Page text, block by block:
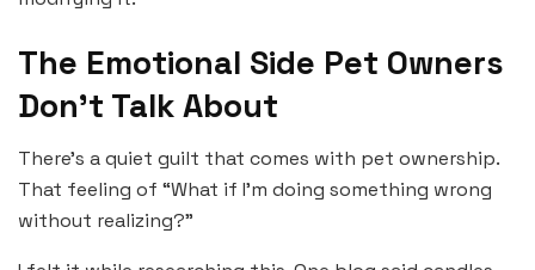
The Emotional Side Pet Owners
Don’t Talk About
There’s a quiet guilt that comes with pet ownership.
That feeling of “What if I’m doing something wrong
without realizing?”